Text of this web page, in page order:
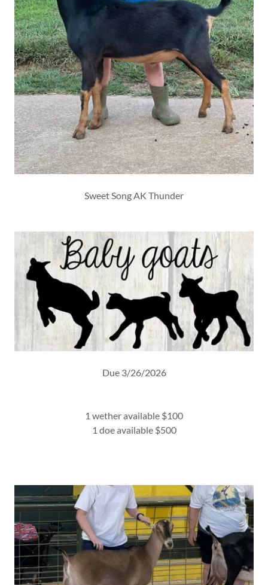
Sweet Song AK Thunder
Due 3/26/2026
1 wether available $100
1 doe available $500